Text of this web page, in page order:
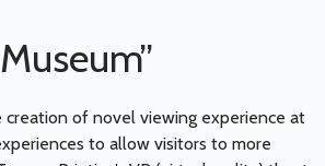
creation of novel viewing experience at
to allow visitors to more